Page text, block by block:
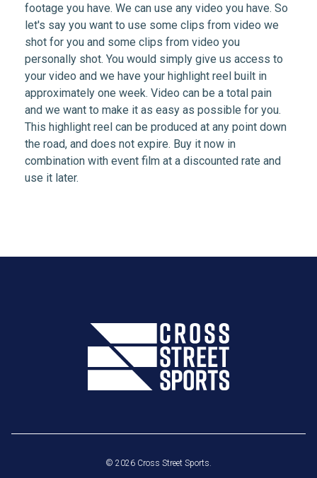
footage you have. We can use any video you have. So
let's say you want to use some clips from video we
shot for you and some clips from video you
personally shot. You would simply give us access to
your video and we have your highlight reel built in
approximately one week. Video can be a total pain
and we want to make it as easy as possible for you.
This highlight reel can be produced at any point down
the road, and does not expire. Buy it now in
combination with event film at a discounted rate and
use it later.
© 2026 Cross Street Sports.